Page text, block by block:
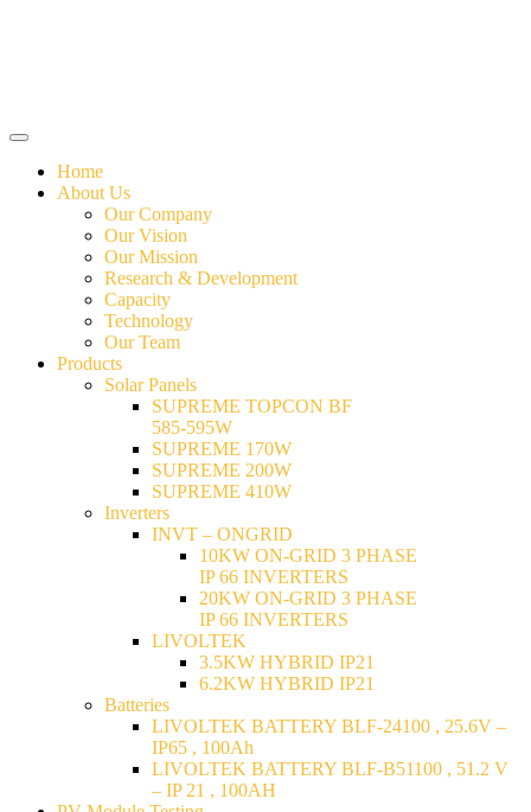
Home
About Us
Our Company
Our Vision
Our Mission
Research & Development
Capacity
Technology
Our Team
Products
Solar Panels
SUPREME TOPCON BF
585-595W
SUPREME 170W
SUPREME 200W
SUPREME 410W
Inverters
INVT – ONGRID
10KW ON-GRID 3 PHASE
IP 66 INVERTERS
20KW ON-GRID 3 PHASE
IP 66 INVERTERS
LIVOLTEK
3.5KW HYBRID IP21
6.2KW HYBRID IP21
Batteries
LIVOLTEK BATTERY BLF-24100 , 25.6V –
IP65 , 100Ah
LIVOLTEK BATTERY BLF-B51100 , 51.2 V
– IP 21 , 100AH